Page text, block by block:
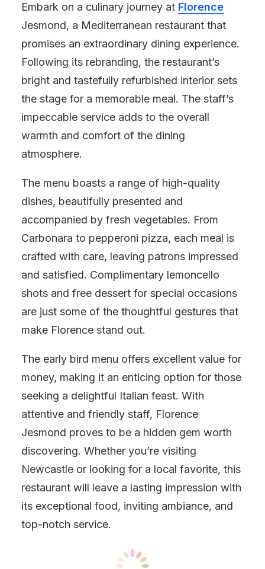
Embark on a culinary journey at Florence
Jesmond, a Mediterranean restaurant that
promises an extraordinary dining experience.
Following its rebranding, the restaurant’s
bright and tastefully refurbished interior sets
the stage for a memorable meal. The staff’s
impeccable service adds to the overall
warmth and comfort of the dining
atmosphere.
The menu boasts a range of high-quality
dishes, beautifully presented and
accompanied by fresh vegetables. From
Carbonara to pepperoni pizza, each meal is
crafted with care, leaving patrons impressed
and satisfied. Complimentary lemoncello
shots and free dessert for special occasions
are just some of the thoughtful gestures that
make Florence stand out.
The early bird menu offers excellent value for
money, making it an enticing option for those
seeking a delightful Italian feast. With
attentive and friendly staff, Florence
Jesmond proves to be a hidden gem worth
discovering. Whether you’re visiting
Newcastle or looking for a local favorite, this
restaurant will leave a lasting impression with
its exceptional food, inviting ambiance, and
top-notch service.